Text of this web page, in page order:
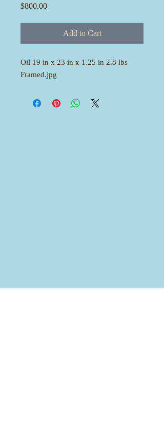
$800.00Price
Add to Cart
Oil 19 in x 23 in x 1.25 in 2.8 lbs
Framed.jpg